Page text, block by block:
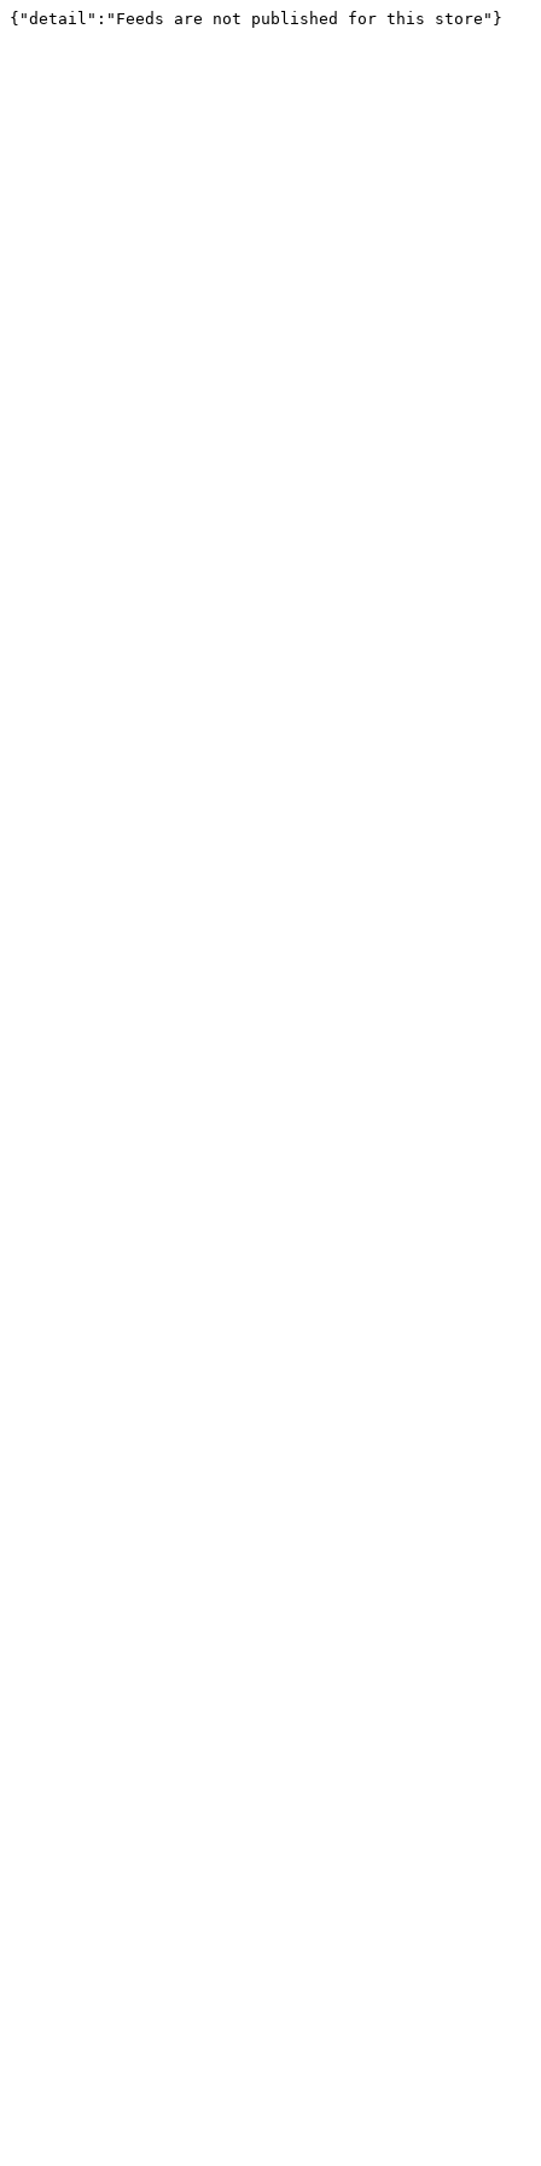
{"detail":"Feeds are not published for this store"}